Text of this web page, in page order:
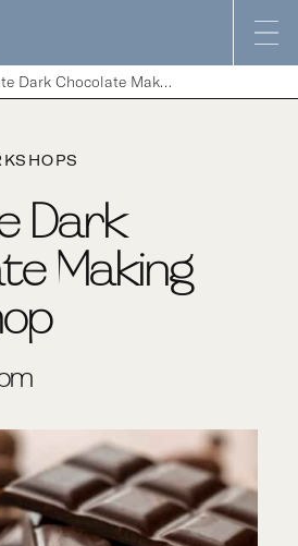
Ultimate Dark Chocolate Making Workshop
Dark
Making